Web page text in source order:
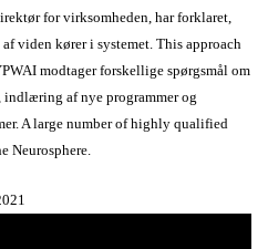
for virksomheden, har forklaret,
viden kører i systemet. This approach
modtager forskellige spørgsmål om
af nye programmer og
A large number of highly qualified
Neurosphere.